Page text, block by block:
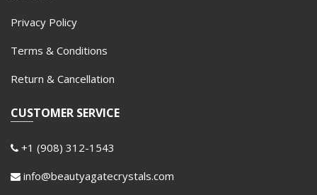
Privacy Policy
Terms & Conditions
Return & Cancellation
CUSTOMER SERVICE
+1 (908) 312-1543
info@beautyagatecrystals.com